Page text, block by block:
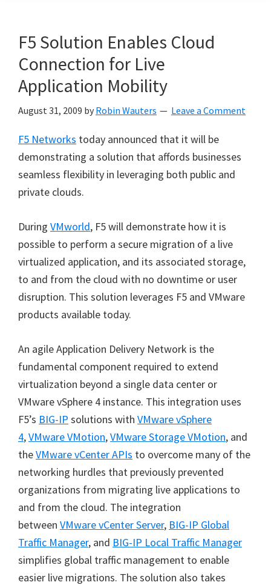
F5 Solution Enables Cloud
Connection for Live
Application Mobility
August 31, 2009 by Robin Wauters Leave a Comment
F5 Networks today announced that it will be
demonstrating a solution that affords businesses
seamless flexibility in leveraging both public and
private clouds.
During VMworld, F5 will demonstrate how it is
possible to perform a secure migration of a live
virtualized application, and its associated storage,
to and from the cloud with no downtime or user
disruption. This solution leverages F5 and VMware
products available today.
An agile Application Delivery Network is the
fundamental component required to extend
virtualization beyond a single data center or
VMware vSphere 4 instance. This integration uses
F5’s BIG-IP solutions with VMware vSphere
4,VMware VMotion,VMware Storage VMotion, and
theVMware vCenter APIs to overcome many of the
networking hurdles that previously prevented
organizations from migrating live applications to
and from the cloud. The integration
between VMware vCenter Server, BIG-IP Global
Traffic Manager, and BIG-IP Local Traffic Manager
simplifies global traffic management to enable
easier live migrations. The solution also takes